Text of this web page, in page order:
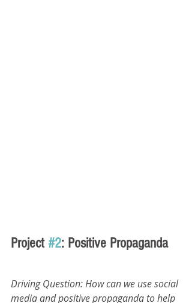
Project #2: Positive Propaganda
Driving Question: How can we use social
media and positive propaganda to help